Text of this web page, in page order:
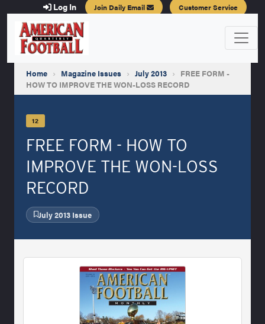
Log In Join Daily Email Customer Service
Home › Magazine Issues › July 2013 › FREE FORM -
HOW TO IMPROVE THE WON-LOSS RECORD
12
FREE FORM - HOW TO
IMPROVE THE WON-LOSS
RECORD
July 2013 Issue